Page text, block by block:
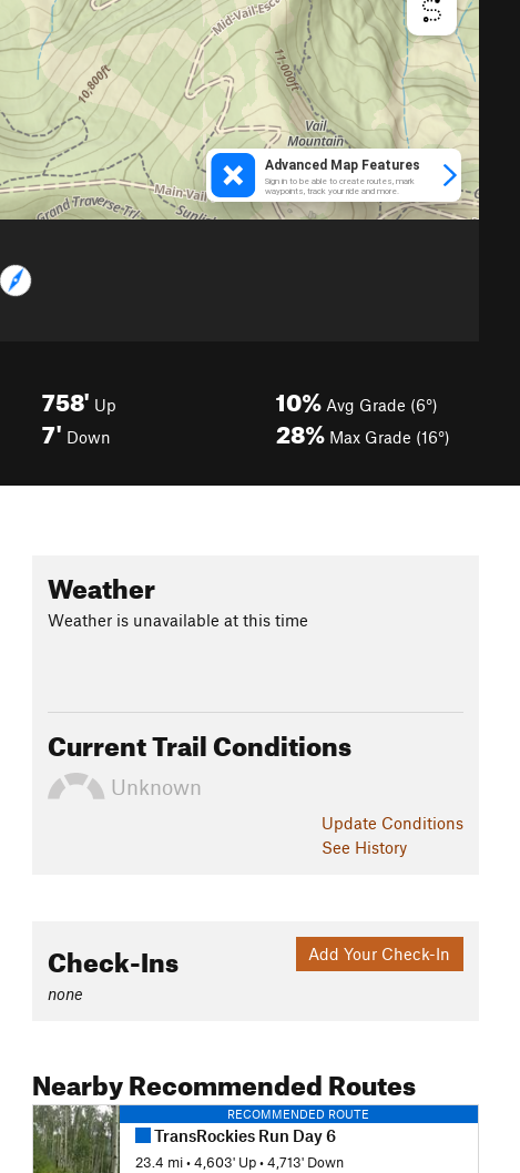
758' Up
7' Down
10% Avg Grade (6°)
28% Max Grade (16°)
Weather
Weather is unavailable at this time
Current Trail Conditions
Unknown
Update Conditions
See History
Add Your Check-In
Check-Ins
none
Nearby Recommended Routes
RECOMMENDED ROUTE
TransRockies Run Day 6
23.4 mi •4,603' Up •4,713' Down